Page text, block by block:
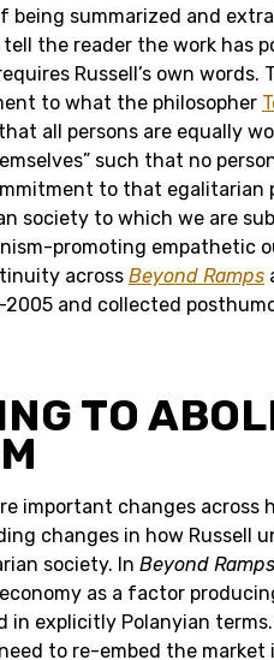
being summarized and
the reader the work has
Russell’s own words.
to what the philosopher
all persons are equally
such that no
to that egalitarian
society to which we are
promoting empathetic
across Beyond Ramps
and collected
TO
important changes across
changes in how Russell
society. In Beyond Ramps
as a factor
in explicitly Polanyian
to re-embed the market